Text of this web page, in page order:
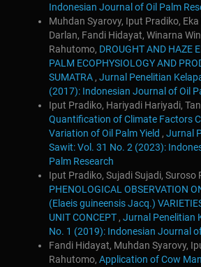
Indonesian Journal of Oil Palm
Muhdan Syarovy, Iput Pradiko,
Darlan, Fandi Hidayat, Winarna
Rahutomo, DROUGHT AND HAZE
PALM ECOPHYSIOLOGY AND
SUMATRA , Jurnal Penelitian
(2017): Indonesian Journal of Oil
Iput Pradiko, Hariyadi Hariyadi,
Quantification of Climate Factors
Variation of Oil Palm Yield , Jurnal
Sawit: Vol. 31 No. 2 (2023):
Palm Research
Iput Pradiko, Sujadi Sujadi, Suroso
PHENOLOGICAL OBSERVATION
(Elaeis guineensis Jacq.)
UNIT CONCEPT , Jurnal Penelitian
No. 1 (2019): Indonesian Journal
Fandi Hidayat, Muhdan Syarovy,
Rahutomo, Application of Cow